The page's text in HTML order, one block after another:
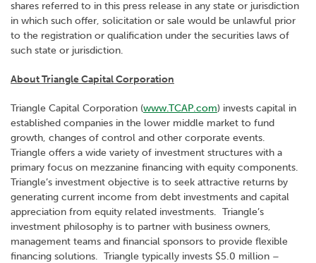
shares referred to in this press release in any state or jurisdiction
in which such offer, solicitation or sale would be unlawful prior
to the registration or qualification under the securities laws of
such state or jurisdiction.
About Triangle Capital Corporation
Triangle Capital Corporation (www.TCAP.com) invests capital in
established companies in the lower middle market to fund
growth, changes of control and other corporate events.
Triangle offers a wide variety of investment structures with a
primary focus on mezzanine financing with equity components.
Triangle’s investment objective is to seek attractive returns by
generating current income from debt investments and capital
appreciation from equity related investments. Triangle’s
investment philosophy is to partner with business owners,
management teams and financial sponsors to provide flexible
financing solutions. Triangle typically invests $5.0 million –